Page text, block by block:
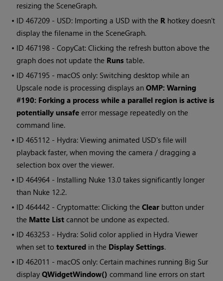
resizing the SceneGraph.
• ID467209 - USD: Importing a USD with the R hotkey doesn't
display the filename in the SceneGraph.
• ID467198 - CopyCat: Clicking the refresh button above the
graph does not update the Runs table.
• ID467195 - macOS only: Switching desktop while an
Upscale node is processing displays anOMP: Warning
#190: Forking a process while a parallel region is active is
potentially unsafe error message repeatedly on the
command line.
• ID465112 - Hydra: Viewing animated USD's file will
playback faster, when moving the camera / dragging a
selection box over the viewer.
• ID464964 - Installing Nuke 13.0 takes significantly longer
than Nuke 12.2.
• ID464442 - Cryptomatte: Clicking theClear button under
the Matte List cannot be undone as expected.
• ID463253 - Hydra: Solid color applied in Hydra Viewer
when set totextured in the Display Settings.
• ID462011 - macOS only: Certain machines running Big Sur
displayQWidgetWindow() command line errors on start